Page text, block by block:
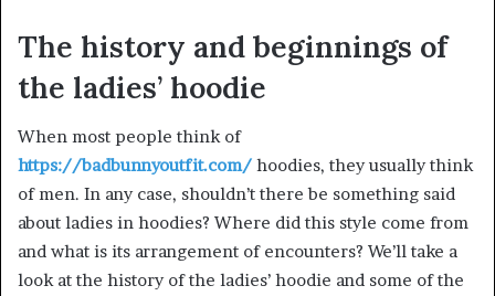
The history and beginnings of
the ladies’ hoodie
When most people think of
https://badbunnyoutfit.com/ hoodies, they usually think
of men. In any case, shouldn’t there be something said
about ladies in hoodies? Where did this style come from
and what is its arrangement of encounters? We’ll take a
look at the history of the ladies’ hoodie and some of the